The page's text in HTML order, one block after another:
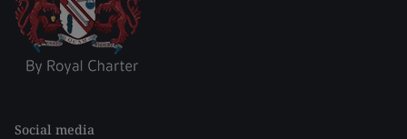
Social media